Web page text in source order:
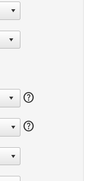
help
help